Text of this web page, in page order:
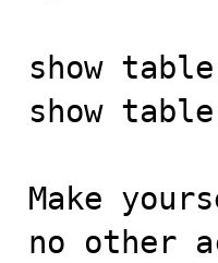
show
show
Make
no other